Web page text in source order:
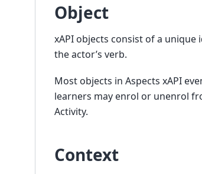
Object
xAPI objects consist of a
the actor’s verb.
Most objects in Aspects xAPI
learners may enrol or unenrol
Activity.
Context